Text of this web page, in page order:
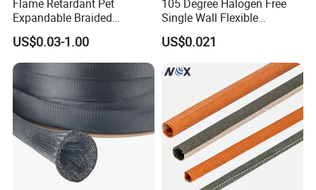
Flame Retardant Pet
Expandable Braided
Sleeving Flexible Cable
Protection Wire Harness
Braid Sleeve
US$0.03-1.00
105 Degree Halogen Free
Single Wall Flexible
Polyolefins Heat Shrink
Tube
US$0.021